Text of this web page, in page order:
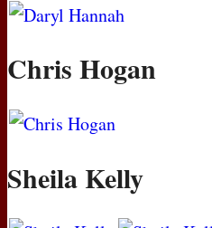
Chris Hogan
Sheila Kelly